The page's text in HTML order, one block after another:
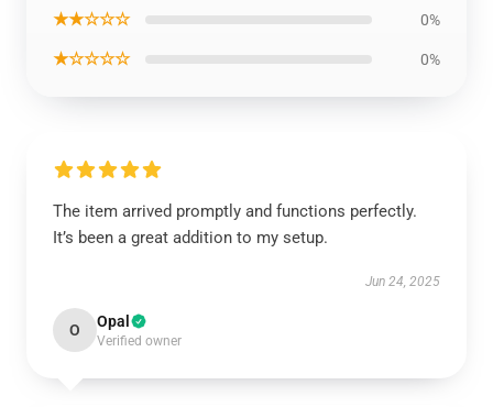
★★☆☆☆ 0%
★☆☆☆☆ 0%
The item arrived promptly and functions perfectly.
It’s been a great addition to my setup.
Jun 24, 2025
O Opal
Verified owner